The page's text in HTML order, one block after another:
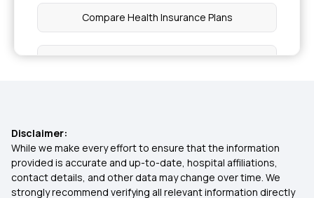
Compare Health Insurance Plans
1 Crore Health Insurance
Critical Illness Insurance
Diabetes Health Insurance
Disclaimer:
While we make every effort to ensure that the information
provided is accurate and up-to-date, hospital affiliations,
contact details, and other data may change over time. We
strongly recommend verifying all relevant information directly